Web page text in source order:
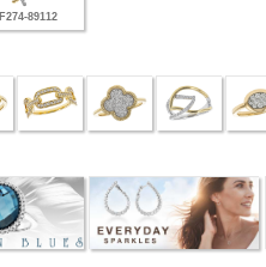
F274-89112